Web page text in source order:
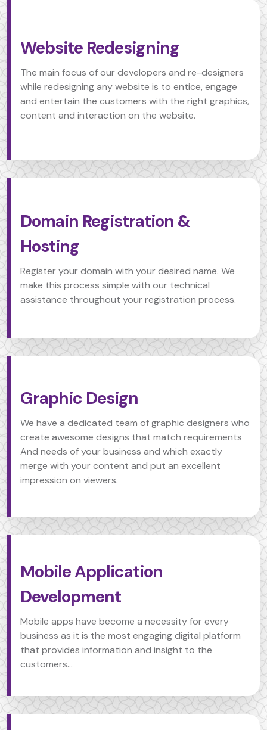
Website Redesigning
The main focus of our developers and re-designers
while redesigning any website is to entice, engage
and entertain the customers with the right graphics,
content and interaction on the website.
Domain Registration &
Hosting
Register your domain with your desired name. We
make this process simple with our technical
assistance throughout your registration process.
Graphic Design
We have a dedicated team of graphic designers who
create awesome designs that match requirements
And needs of your business and which exactly
merge with your content and put an excellent
impression on viewers.
Mobile Application
Development
Mobile apps have become a necessity for every
business as it is the most engaging digital platform
that provides information and insight to the
customers...